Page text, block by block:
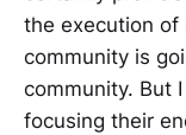
the execution
community is
community. But
focusing their